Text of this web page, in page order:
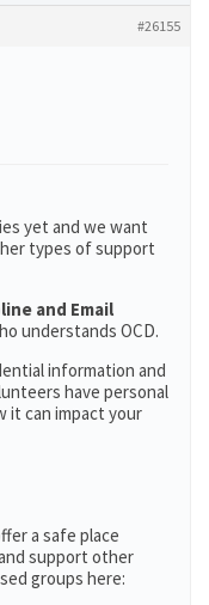
#26155
yet and we want
types of support
and Email
understands OCD.
information and
have personal
it can impact your
a safe place
support other
groups here: